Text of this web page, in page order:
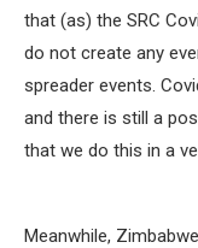
that (as) the SRC
do not create any
spreader events.
and there is still a
that we do this in a
Meanwhile,